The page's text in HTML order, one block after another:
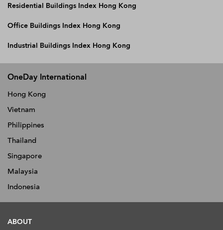
Residential Buildings Index Hong Kong
Office Buildings Index Hong Kong
Industrial Buildings Index Hong Kong
OneDay International
Hong Kong
Vietnam
Philippines
Thailand
Singapore
Malaysia
Indonesia
ABOUT